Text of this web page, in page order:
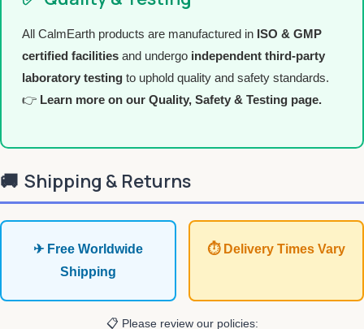
All CalmEarth products are manufactured in ISO & GMP
certified facilities and undergo independent third-party
laboratory testing to uphold quality and safety standards.
👉 Learn more on our Quality, Safety & Testing page.
🚚 Shipping & Returns
✈ Free Worldwide
Shipping
⏱ Delivery Times Vary
📋 Please review our policies: